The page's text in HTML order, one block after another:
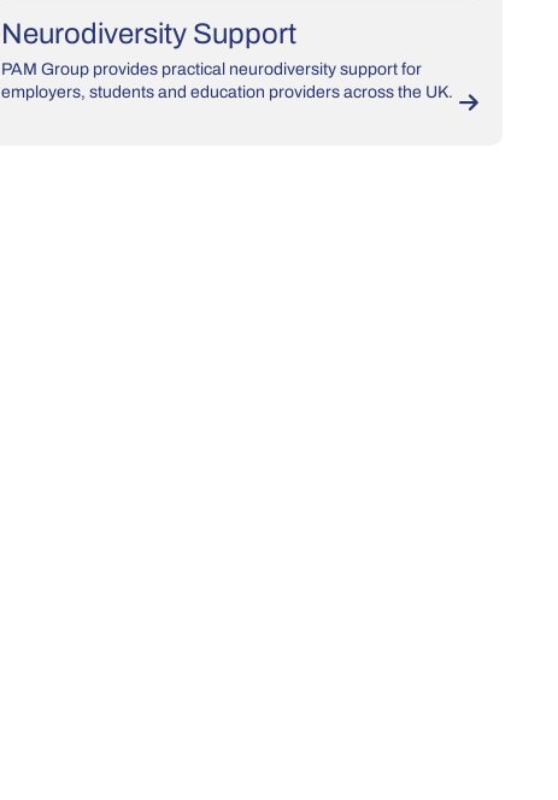
Neurodiversity Support
PAM Group provides practical neurodiversity support for
employers, students and education providers across the UK.